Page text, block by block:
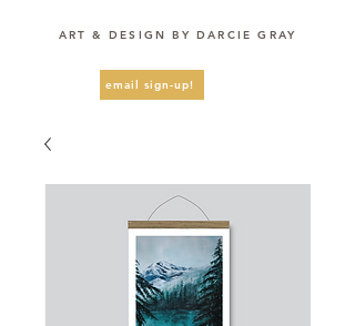
ART & DESIGN BY DARCIE GRAY
email sign-up!